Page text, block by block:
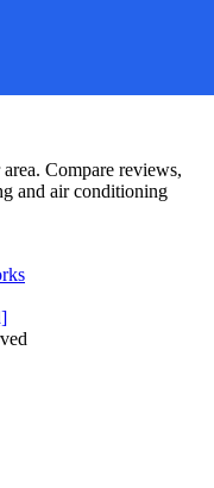
Compare reviews,
and air conditioning